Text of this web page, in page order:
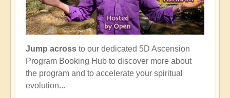
Jump across to our dedicated 5D Ascension
Program Booking Hub to discover more about
the program and to accelerate your spiritual
evolution...